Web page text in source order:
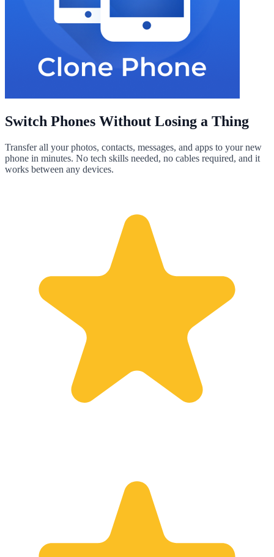
Switch Phones Without Losing a Thing
Transfer all your photos, contacts, messages, and apps to your new
phone in minutes. No tech skills needed, no cables required, and it
works between any devices.